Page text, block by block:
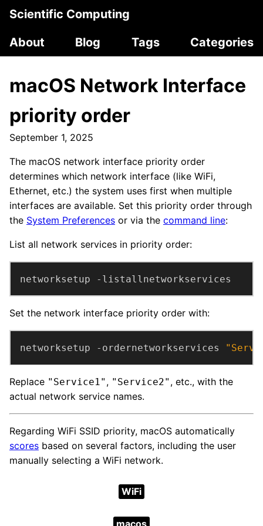
Scientific Computing
About
Blog Tags Categories
macOS Network Interface
priority order
September 1, 2025
The macOS network interface priority order
determines which network interface (like WiFi,
Ethernet, etc.) the system uses first when multiple
interfaces are available. Set this priority order through
the System Preferences or via the command line:
List all network services in priority order:
networksetup -listallnetworkservices
Set the network interface priority order with:
networksetup -ordernetworkservices
Replace "Service1" , "Service2" , etc., with the
actual network service names.
Regarding WiFi SSID priority, macOS automatically
scores based on several factors, including the user
manually selecting a WiFi network.
WiFi
macos